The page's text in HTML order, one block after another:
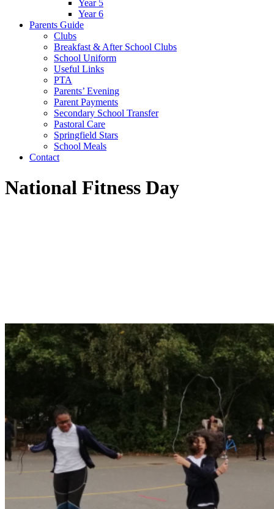
Year 5
Year 6
Parents Guide
Clubs
Breakfast & After School Clubs
School Uniform
Useful Links
PTA
Parents’ Evening
Parent Payments
Secondary School Transfer
Pastoral Care
Springfield Stars
School Meals
Contact
National Fitness Day